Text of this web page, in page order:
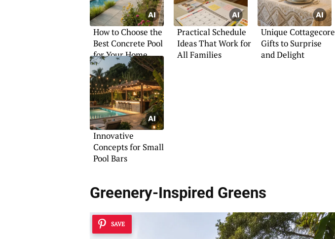
How to Choose the
Best Concrete Pool
for Your Home
Practical Schedule
Ideas That Work for
All Families
Unique Cottagecore
Gifts to Surprise
and Delight
Innovative
Concepts for Small
Pool Bars
Greenery-Inspired Greens
SAVE